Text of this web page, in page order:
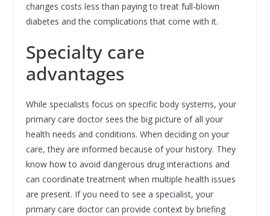
changes costs less than paying to treat full-blown
diabetes and the complications that come with it.
Specialty care
advantages
While specialists focus on specific body systems, your
primary care doctor sees the big picture of all your
health needs and conditions. When deciding on your
care, they are informed because of your history. They
know how to avoid dangerous drug interactions and
can coordinate treatment when multiple health issues
are present. If you need to see a specialist, your
primary care doctor can provide context by briefing